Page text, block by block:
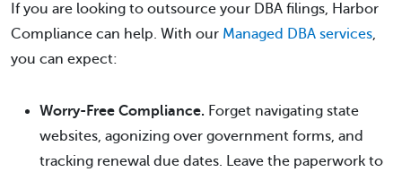
If you are looking to outsource your DBA filings, Harbor
Compliance can help. With our Managed DBA services,
you can expect:
Worry-Free Compliance. Forget navigating state
websites, agonizing over government forms, and
tracking renewal due dates. Leave the paperwork to